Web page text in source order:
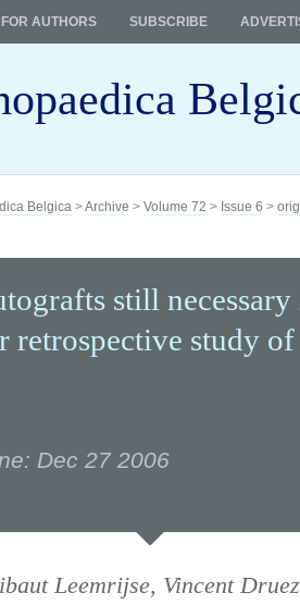
FOR AUTHORS SUBSCRIBE
Belgica >Archive > Volume 72 > Issue 6 >
still
retrospective study
Dec 27 2006
Leemrijse, Vincent